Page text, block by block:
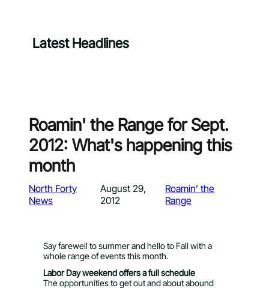
Latest Headlines
Roamin' the Range for Sept.
2012: What's happening this
month
North Forty
News
August 29,
2012
Roamin’ the
Range
Say farewell to summer and hello to Fall with a
whole range of events this month.
Labor Day weekend offers a full schedule
The opportunities to get out and about abound